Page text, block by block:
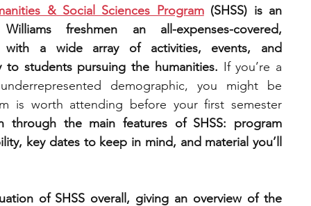
Biology Research Programs Exchange Programs
& Social Sciences Program (SHSS) is an
freshmen an all-expenses-covered,
with a wide array of activities, events, and
to students pursuing the humanities. If you’re a
demographic, you might be
is worth attending before your first semester
the main features of SHSS: program
key dates to keep in mind, and material you’ll
of SHSS overall, giving an overview of the